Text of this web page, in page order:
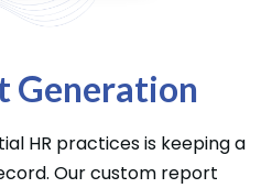
Generation
HR practices is keeping a
Our custom report